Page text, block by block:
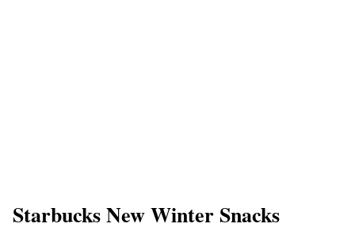
Starbucks New Winter Snacks